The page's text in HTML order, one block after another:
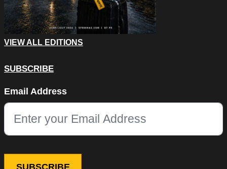
VIEW ALL EDITIONS
SUBSCRIBE
This field is for validation purposes and should be left
Email Address